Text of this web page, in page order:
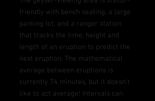
friendly with bench seating, a large
parking lot, and a ranger station
that tracks the time, height and
length of an eruption to predict the
next eruption. The mathematical
average between eruptions is
currently 74 minutes, but it doesn't
like to act average! Intervals can